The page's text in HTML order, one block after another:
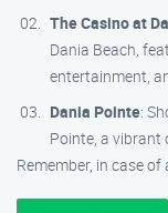
The Casino at
Dania Beach,
entertainment,
Dania Pointe:
Pointe, a
Remember, in case